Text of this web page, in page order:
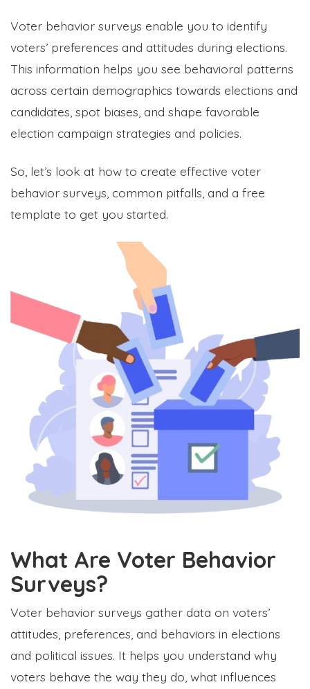
Voter behavior surveys enable you to identify
voters’ preferences and attitudes during elections.
This information helps you see behavioral patterns
across certain demographics towards elections and
candidates, spot biases, and shape favorable
election campaign strategies and policies.
So, let’s look at how to create effective voter
behavior surveys, common pitfalls, and a free
template to get you started.
What Are Voter Behavior
Surveys?
Voter behavior surveys gather data on voters’
attitudes, preferences, and behaviors in elections
and political issues. It helps you understand why
voters behave the way they do, what influences